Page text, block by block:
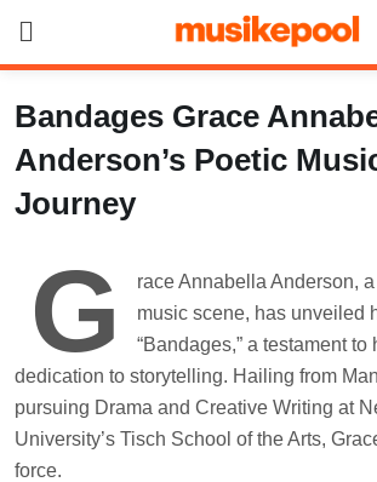
content
Bandages Grace
Anderson’s Poetic
Journey
G
race Annabella Anderson,
music scene, has unveiled
“Bandages,” a testament to
dedication to storytelling. Hailing from
pursuing Drama and Creative Writing at
University’s Tisch School of the Arts,
force.